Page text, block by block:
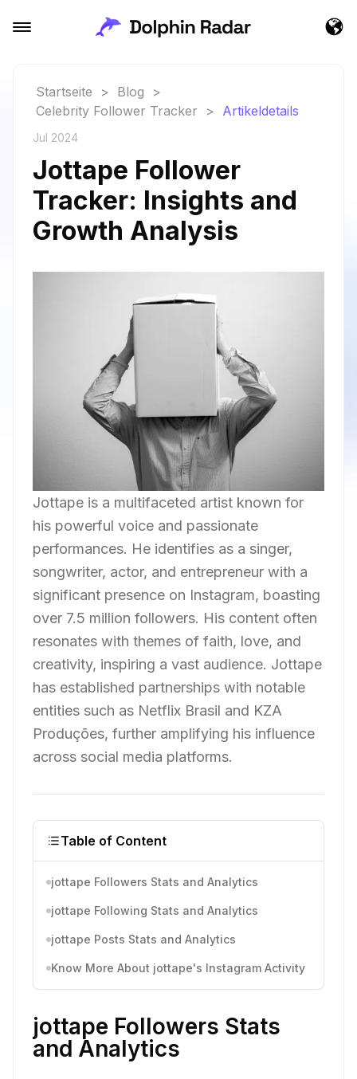
Startseite > Blog
>
Celebrity Follower Tracker
> Artikeldetails
Jul 2024
Jottape Follower
Tracker: Insights and
Growth Analysis
Jottape is a multifaceted artist known for
his powerful voice and passionate
performances. He identifies as a singer,
songwriter, actor, and entrepreneur with a
significant presence on Instagram, boasting
over 7.5 million followers. His content often
resonates with themes of faith, love, and
creativity, inspiring a vast audience. Jottape
has established partnerships with notable
entities such as Netflix Brasil and KZA
Produções, further amplifying his influence
across social media platforms.
Table of Content
jottape Followers Stats and Analytics
jottape Following Stats and Analytics
jottape Posts Stats and Analytics
Know More About jottape's Instagram Activity
jottape Followers Stats
and Analytics